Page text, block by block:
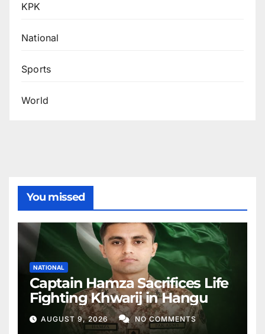
KPK
National
Sports
World
You missed
NATIONAL
Captain Hamza Sacrifices Life
Fighting Khwarij in Hangu
AUGUST 9, 2026 NO COMMENTS